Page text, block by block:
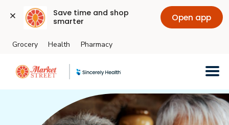
Save time and shop
smarter
Open app
Skip to main content
Grocery Health Pharmacy